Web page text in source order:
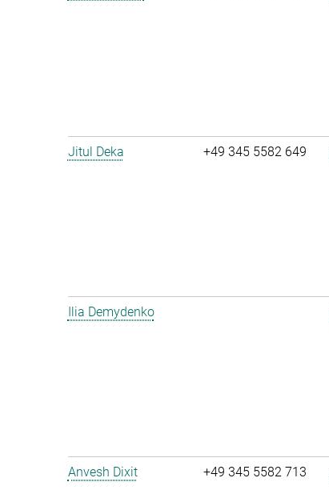
Jitul Deka
+49 345 5582 649
Ilia Demydenko
Anvesh Dixit
+49 345 5582 713